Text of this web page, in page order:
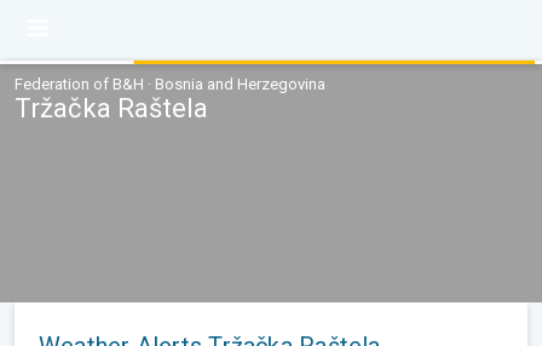
Federation of B&H · Bosnia and Herzegovina
Tržačka Raštela